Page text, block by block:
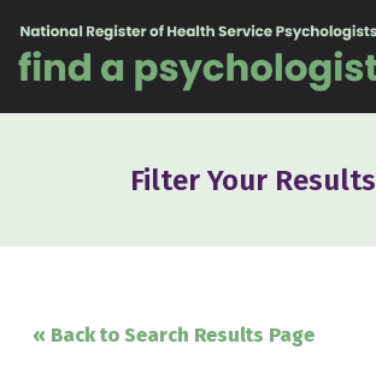
Filter Your Results
« Back to Search Results Page